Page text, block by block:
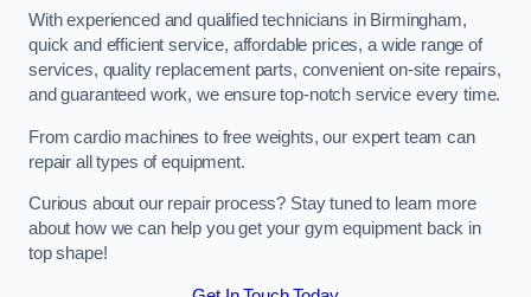
With experienced and qualified technicians in Birmingham,
quick and efficient service, affordable prices, a wide range of
services, quality replacement parts, convenient on-site repairs,
and guaranteed work, we ensure top-notch service every time.
From cardio machines to free weights, our expert team can
repair all types of equipment.
Curious about our repair process? Stay tuned to learn more
about how we can help you get your gym equipment back in
top shape!